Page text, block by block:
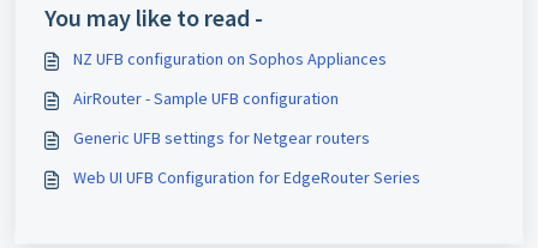
You may like to read -
NZ UFB configuration on Sophos Appliances
AirRouter - Sample UFB configuration
Generic UFB settings for Netgear routers
Web UI UFB Configuration for EdgeRouter Series